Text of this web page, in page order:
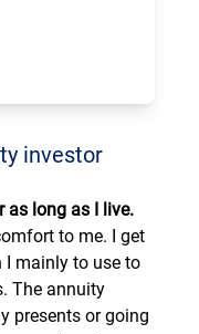
investor
as long as I live.
to me. I get
I mainly to use to
The annuity
presents or going